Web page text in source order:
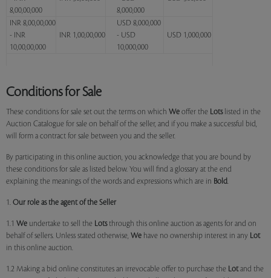
8,00,00,000
8,000,000
INR 8,00,00,000
- INR
10,00,00,000
INR 1,00,00,000
USD 8,000,000
- USD
10,000,000
USD 1,000,000
Conditions for Sale
These conditions for sale set out the terms on which We offer the Lotslisted in the
Auction Catalogue for sale on behalf of the seller, and if you make a successful bid,
will form a contract for sale between you and the seller.
By participating in this online auction, you acknowledge that you are bound by
these conditions for sale as listed below. You will find a glossary at the end
explaining the meanings of the words and expressions which are in Bold.
1. Our role as the agent of the Seller
1.1 We undertake to sell the Lotsthrough this online auction as agents for and on
behalf of sellers. Unless stated otherwise, We have no ownership interest in any Lot
in this online auction.
1.2 Making a bid online constitutes an irrevocable offer to purchase the Lotand the